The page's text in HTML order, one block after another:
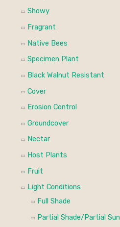
Showy
Fragrant
Native Bees
Specimen Plant
Black Walnut Resistant
Cover
Erosion Control
Groundcover
Nectar
Host Plants
Fruit
Light Conditions
Full Shade
Partial Shade/Partial Sun